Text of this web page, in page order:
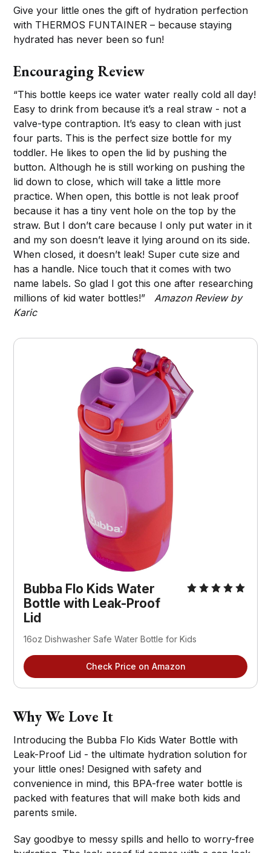
Give your little ones the gift of hydration perfection
with THERMOS FUNTAINER – because staying
hydrated has never been so fun!
Encouraging Review
“This bottle keeps ice water water really cold all day!
Easy to drink from because it’s a real straw - not a
valve-type contraption. It’s easy to clean with just
four parts. This is the perfect size bottle for my
toddler. He likes to open the lid by pushing the
button. Although he is still working on pushing the
lid down to close, which will take a little more
practice. When open, this bottle is not leak proof
because it has a tiny vent hole on the top by the
straw. But I don’t care because I only put water in it
and my son doesn’t leave it lying around on its side.
When closed, it doesn’t leak! Super cute size and
has a handle. Nice touch that it comes with two
name labels. So glad I got this one after researching
millions of kid water bottles!”Amazon Review by
Karic
Bubba Flo Kids Water
Bottle with Leak-Proof
Lid
16oz Dishwasher Safe Water Bottle for Kids
Check Price on Amazon
Why We Love It
Introducing the Bubba Flo Kids Water Bottle with
Leak-Proof Lid - the ultimate hydration solution for
your little ones! Designed with safety and
convenience in mind, this BPA-free water bottle is
packed with features that will make both kids and
parents smile.
Say goodbye to messy spills and hello to worry-free